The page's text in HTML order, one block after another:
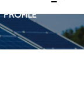
PROFILE